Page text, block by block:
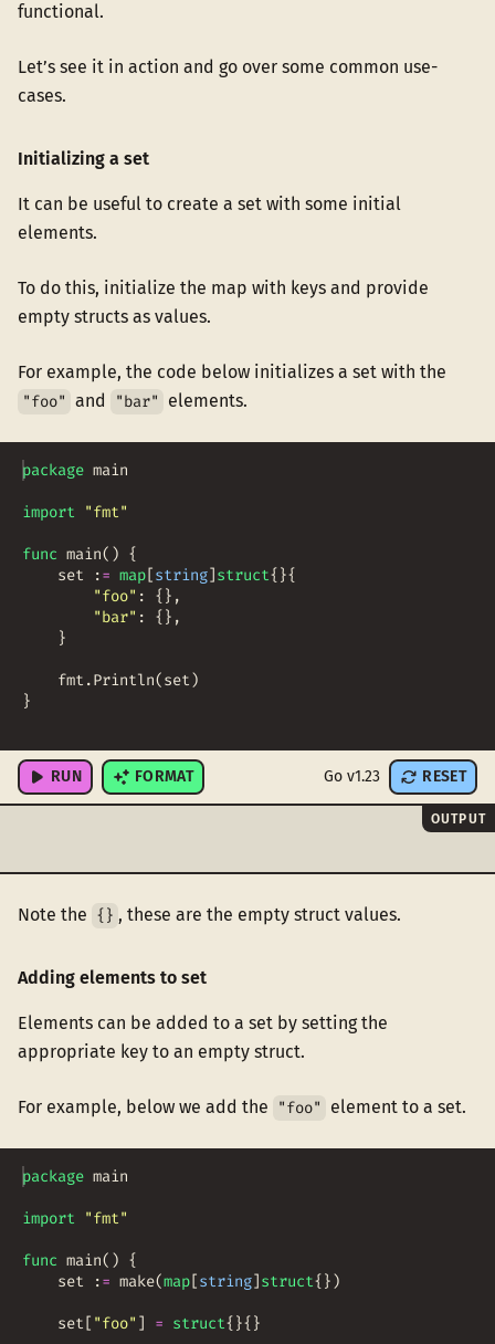
functional.
Let’s see it in action and go over some common use-
cases.
Initializing a set
It can be useful to create a set with some initial
elements.
To do this, initialize the map with keys and provide
empty structs as values.
For example, the code below initializes a set with the
"foo" and "bar" elements.
package main
import "fmt"
func main( ) {
set
:= map[string]struct{}{
"foo" : {} ,
"bar" : {} ,
}
fmt .Println(set)
}
RUN FORMAT Go v1.23 RESET
OUTPUT
Note the {} , these are the empty struct values.
Adding elements to set
Elements can be added to a set by setting the
appropriate key to an empty struct.
For example, below we add the "foo" element to a set.
package main
import "fmt"
func main( ) {
set
:= make(map[string]struct{})
set[ "foo" ] = struct{}{}